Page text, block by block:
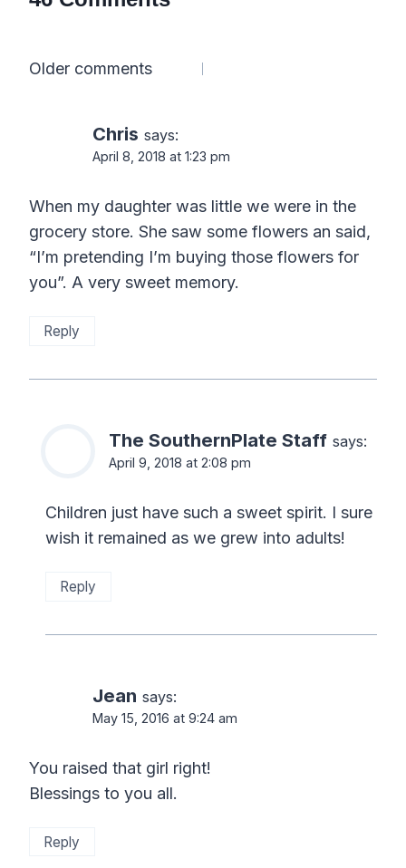
Comments
Older comments
Chris says:
April 8, 2018 at 1:23 pm
When my daughter was little we were in the
grocery store. She saw some flowers an said,
“I’m pretending I’m buying those flowers for
you”. A very sweet memory.
Reply
The SouthernPlate Staff says:
April 9, 2018 at 2:08 pm
Children just have such a sweet spirit. I sure
wish it remained as we grew into adults!
Reply
Jean says:
May 15, 2016 at 9:24 am
You raised that girl right!
Blessings to you all.
Reply